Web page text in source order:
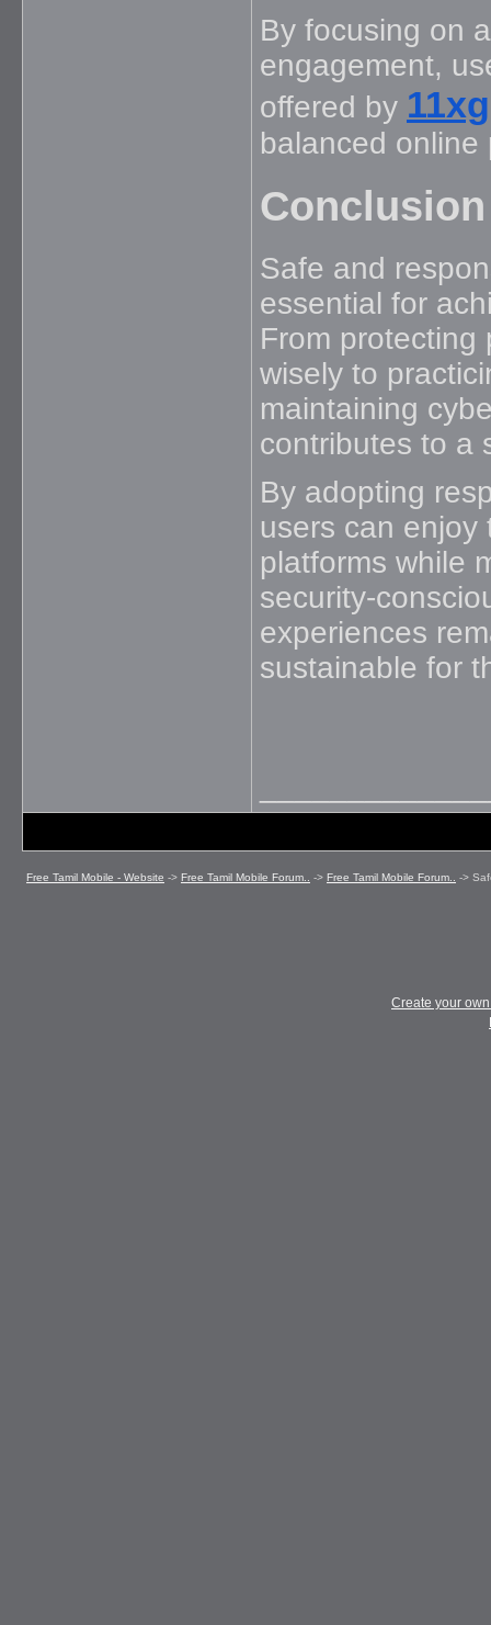
By focusing on
engagement,
offered by
balanced online
Conclusion
Safe and
essential for
From protecting
wisely to
maintaining
contributes to a
By adopting
users can
platforms while
security-
experiences
sustainable for
Free Tamil Mobile - Website -> Free Tamil Mobile Forum.. -> Free Tamil Mobile Forum.. ->
Create your